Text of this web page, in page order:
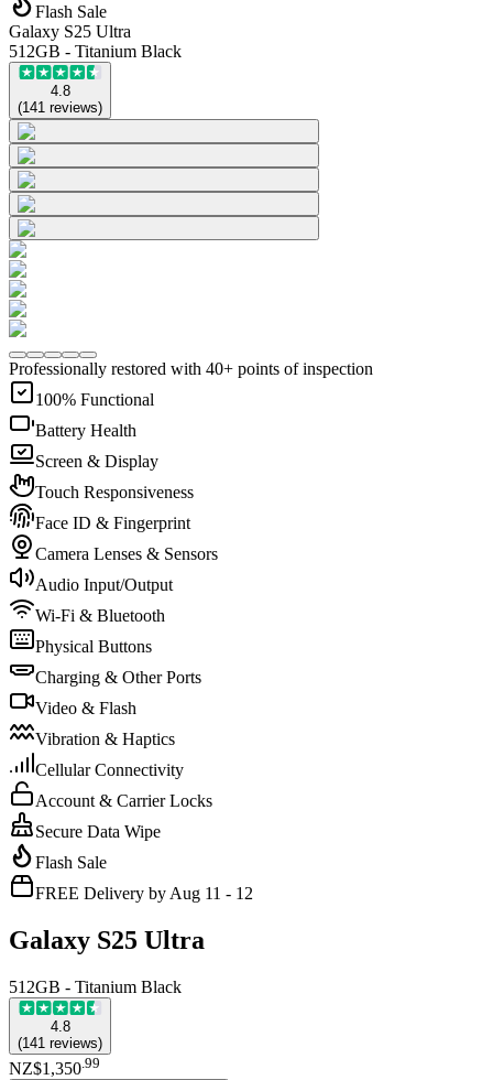
Flash Sale
Galaxy S25 Ultra
512GB - Titanium Black
4.8
(141 reviews)
Professionally restored with 40+ points of inspection
100% Functional
Battery Health
Screen & Display
Touch Responsiveness
Face ID & Fingerprint
Camera Lenses & Sensors
Audio Input/Output
Wi-Fi & Bluetooth
Physical Buttons
Charging & Other Ports
Video & Flash
Vibration & Haptics
Cellular Connectivity
Account & Carrier Locks
Secure Data Wipe
Flash Sale
FREE Delivery by Aug 11 - 12
Galaxy S25 Ultra
512GB - Titanium Black
4.8
(141 reviews)
NZ$1,350.99